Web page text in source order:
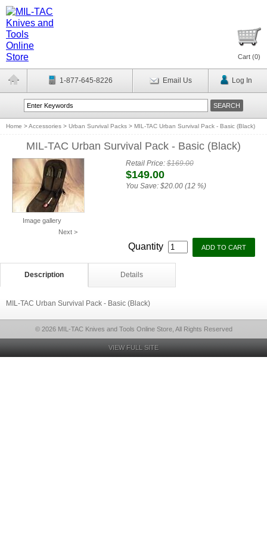
Cart (0)
1-877-645-8226 Email Us Log In
Home >Accessories > Urban Survival Packs > MIL-TAC Urban Survival Pack - Basic (Black)
MIL-TAC Urban Survival Pack - Basic (Black)
Image gallery
Next >
Retail Price:$169.00
$149.00
You Save: $20.00 (12 %)
Quantity
Description Details
MIL-TAC Urban Survival Pack - Basic (Black)
© 2026 MIL-TAC Knives and Tools Online Store, All Rights Reserved
VIEW FULL SITE